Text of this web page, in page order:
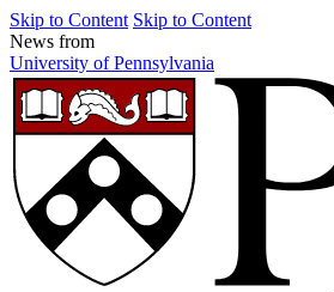
Skip to Content Skip to Content
News from
University of Pennsylvania